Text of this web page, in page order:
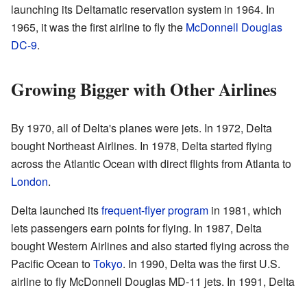
launching its Deltamatic reservation system in 1964. In
1965, it was the first airline to fly the McDonnell Douglas
DC-9.
Growing Bigger with Other Airlines
By 1970, all of Delta's planes were jets. In 1972, Delta
bought Northeast Airlines. In 1978, Delta started flying
across the Atlantic Ocean with direct flights from Atlanta to
London.
Delta launched itsfrequent-flyer program in 1981, which
lets passengers earn points for flying. In 1987, Delta
bought Western Airlines and also started flying across the
Pacific Ocean toTokyo. In 1990, Delta was the first U.S.
airline to fly McDonnell Douglas MD-11 jets. In 1991, Delta